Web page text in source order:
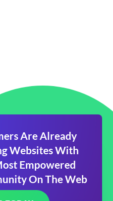
Are Already
Websites With
Empowered
On The Web